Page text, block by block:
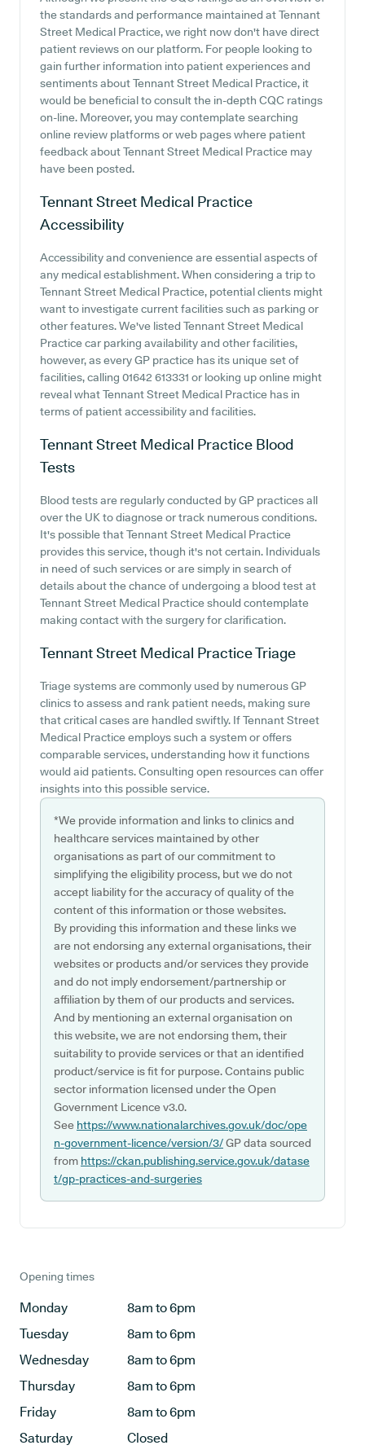
the standards and performance maintained at Tennant
Street Medical Practice, we right now don't have direct
patient reviews on our platform. For people looking to
gain further information into patient experiences and
sentiments about Tennant Street Medical Practice, it
would be beneficial to consult the in-depth CQC ratings
on-line. Moreover, you may contemplate searching
online review platforms or web pages where patient
feedback about Tennant Street Medical Practice may
have been posted.
Tennant Street Medical Practice
Accessibility
Accessibility and convenience are essential aspects of
any medical establishment. When considering a trip to
Tennant Street Medical Practice, potential clients might
want to investigate current facilities such as parking or
other features. We've listed Tennant Street Medical
Practice car parking availability and other facilities,
however, as every GP practice has its unique set of
facilities, calling 01642 613331 or looking up online might
reveal what Tennant Street Medical Practice has in
terms of patient accessibility and facilities.
Tennant Street Medical Practice Blood
Tests
Blood tests are regularly conducted by GP practices all
over the UK to diagnose or track numerous conditions.
It's possible that Tennant Street Medical Practice
provides this service, though it's not certain. Individuals
in need of such services or are simply in search of
details about the chance of undergoing a blood test at
Tennant Street Medical Practice should contemplate
making contact with the surgery for clarification.
Tennant Street Medical PracticeTriage
Triage systems are commonly used by numerous GP
clinics to assess and rank patient needs, making sure
that critical cases are handled swiftly. If Tennant Street
Medical Practice employs such a system or offers
comparable services, understanding how it functions
would aid patients. Consulting open resources can offer
insights into this possible service.
*We provide information and links to clinics and
healthcare services maintained by other
organisations as part of our commitment to
simplifying the eligibility process, but we do not
accept liability for the accuracy of quality of the
content of this information or those websites.
By providing this information and these links we
are not endorsing any external organisations, their
websites or products and/or services they provide
and do not imply endorsement/partnership or
affiliation by them of our products and services.
And by mentioning an external organisation on
this website, we are not endorsing them, their
suitability to provide services or that an identified
product/service is fit for purpose. Contains public
sector information licensed under the Open
Government Licence v3.0.
See https://www.nationalarchives.gov.uk/doc/ope
n-government-licence/version/3/GP data sourced
from https://ckan.publishing.service.gov.uk/datase
t/gp-practices-and-surgeries
Opening times
Monday
8am to 6pm
Tuesday
8am to 6pm
Wednesday
8am to 6pm
Thursday
8am to 6pm
Friday
8am to 6pm
Saturday
Closed